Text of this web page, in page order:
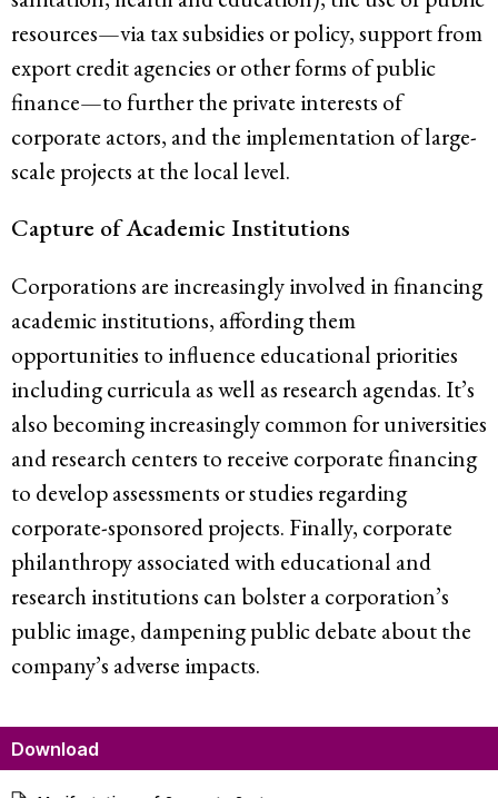
resources—via tax subsidies or policy, support from
export credit agencies or other forms of public
finance—to further the private interests of
corporate actors, and the implementation of large-
scale projects at the local level.
Capture of Academic Institutions
Corporations are increasingly involved in financing
academic institutions, affording them
opportunities to influence educational priorities
including curricula as well as research agendas. It’s
also becoming increasingly common for universities
and research centers to receive corporate financing
to develop assessments or studies regarding
corporate-sponsored projects. Finally, corporate
philanthropy associated with educational and
research institutions can bolster a corporation’s
public image, dampening public debate about the
company’s adverse impacts.
Download